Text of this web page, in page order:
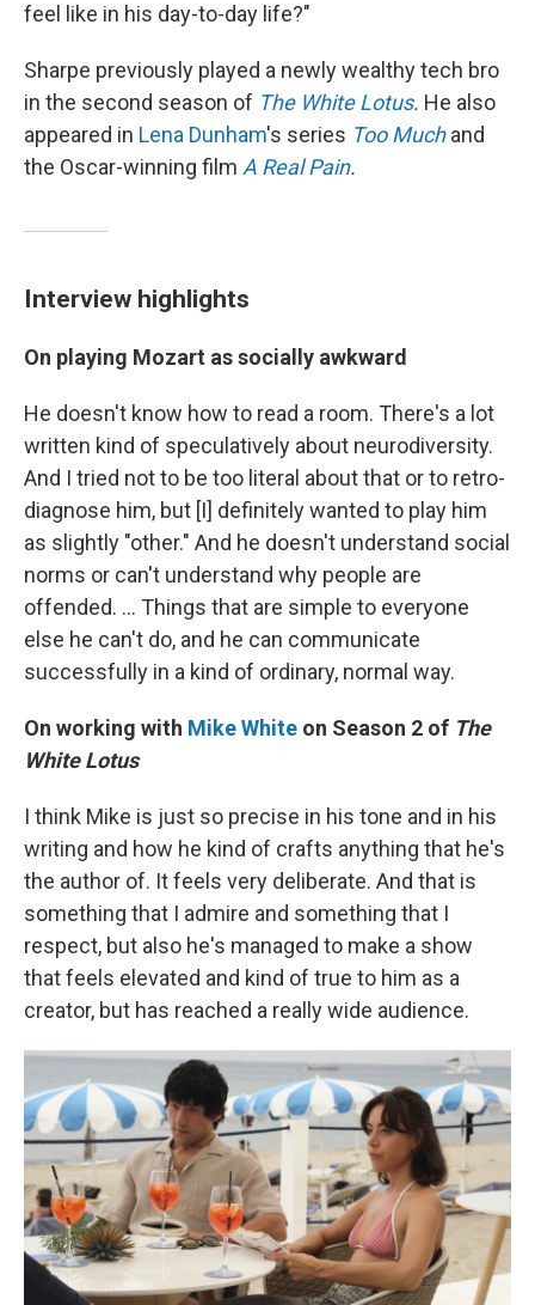
feel like in his day-to-day life?"
Sharpe previously played a newly wealthy tech bro
in the second season of The White Lotus. He also
appeared in Lena Dunham's series Too Muchand
the Oscar-winning film A Real Pain.
Interview highlights
On playing Mozart as socially awkward
He doesn't know how to read a room. There's a lot
written kind of speculatively about neurodiversity.
And I tried not to be too literal about that or to retro-
diagnose him, but [I] definitely wanted to play him
as slightly "other." And he doesn't understand social
norms or can't understand why people are
offended. ... Things that are simple to everyone
else he can't do, and he can communicate
successfully in a kind of ordinary, normal way.
On working with Mike White on Season 2 of The
White Lotus
I think Mike is just so precise in his tone and in his
writing and how he kind of crafts anything that he's
the author of. It feels very deliberate. And that is
something that I admire and something that I
respect, but also he's managed to make a show
that feels elevated and kind of true to him as a
creator, but has reached a really wide audience.